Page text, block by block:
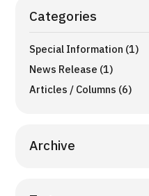
Programs
Search by Body Part / Disease
Search by Test / Procedure /
Treatment Method
Search for Aesthetic Medicine
Categories
Special Information (1)
News Release (1)
Articles / Columns (6)
Archive